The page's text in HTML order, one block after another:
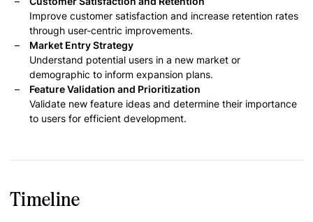
Improve customer satisfaction and increase retention rates
through user-centric improvements.
Market Entry Strategy
Understand potential users in a new market or
demographic to inform expansion plans.
Feature Validation and Prioritization
Validate new feature ideas and determine their importance
to users for efficient development.
Timeline